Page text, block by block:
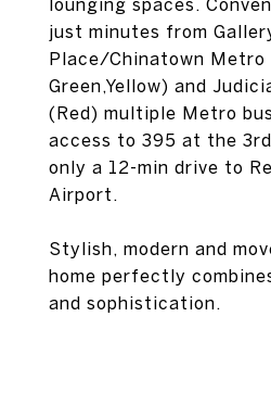
lounging spaces.
just minutes from
Place/Chinatown Metro
Green,Yellow) and
(Red) multiple Metro
access to 395 at the
only a 12-min drive to
Airport.
Stylish, modern and
home perfectly
and sophistication.